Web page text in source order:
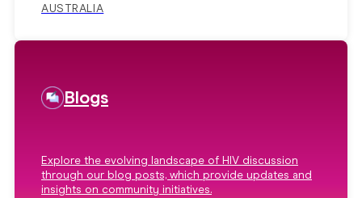
AUSTRALIA
Blogs
Explore the evolving landscape of HIV discussion
through our blog posts, which provide updates and
insights on community initiatives.